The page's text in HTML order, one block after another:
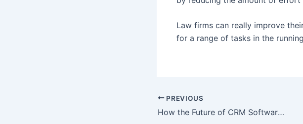
Law firms can really improve
for a range of tasks in the
PREVIOUS
How the Future of CRM Software Would Look Like in 5 Years